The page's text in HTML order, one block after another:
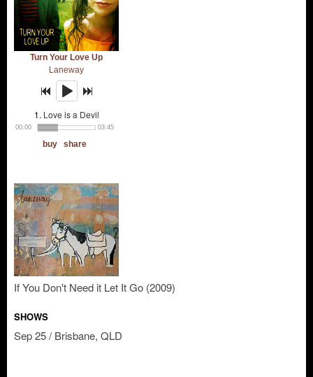
If You Don't Need it Let It Go (2009)
SHOWS
Sep 25 / Brisbane, QLD